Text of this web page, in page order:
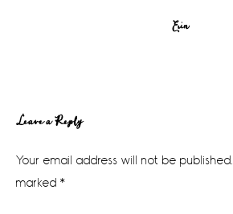
Erin
Reader
Interactions
Leave a Reply
Your email address will not be published.
marked *